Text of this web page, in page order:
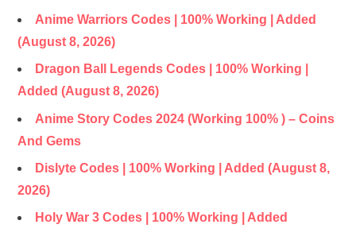
Anime Warriors Codes | 100% Working | Added
(August 8, 2026)
Dragon Ball Legends Codes | 100% Working |
Added (August 8, 2026)
Anime Story Codes 2024 (Working 100% ) – Coins
And Gems
Dislyte Codes | 100% Working | Added (August 8,
2026)
Holy War 3 Codes | 100% Working | Added